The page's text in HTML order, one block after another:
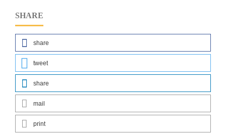
SHARE
share
tweet
share
mail
print